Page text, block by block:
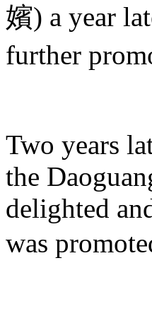
嬪) a year
further
Two years
the
delighted
was